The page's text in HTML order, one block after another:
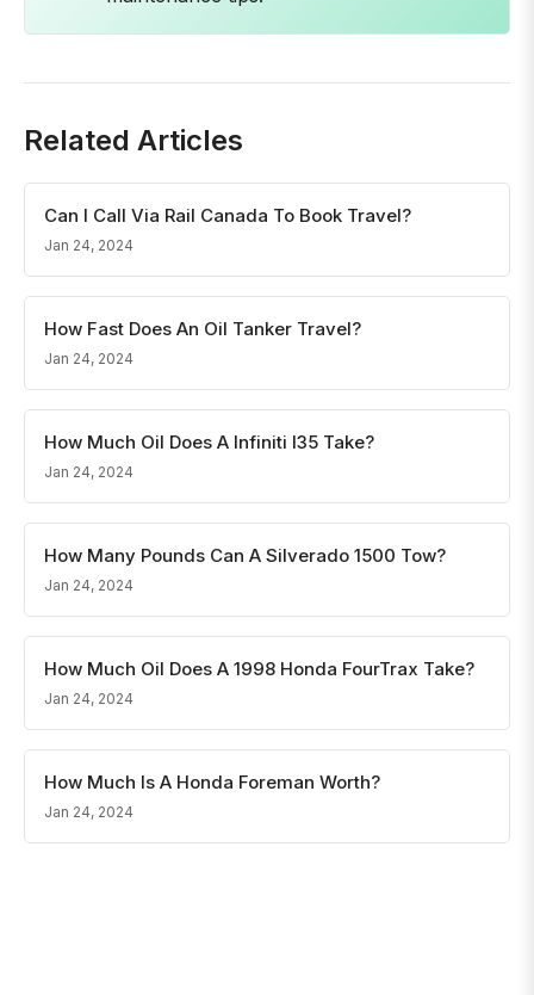
Related Articles
Can I Call Via Rail Canada To Book Travel?
Jan 24, 2024
How Fast Does An Oil Tanker Travel?
Jan 24, 2024
How Much Oil Does A Infiniti I35 Take?
Jan 24, 2024
How Many Pounds Can A Silverado 1500 Tow?
Jan 24, 2024
How Much Oil Does A 1998 Honda FourTrax Take?
Jan 24, 2024
How Much Is A Honda Foreman Worth?
Jan 24, 2024